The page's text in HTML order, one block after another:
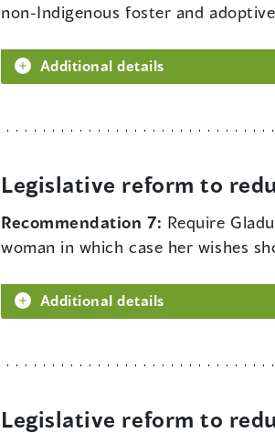
non-Indigenous foster and
Additional details
Legislative reform to
Recommendation 7: Require
woman in which case her wishes
Additional details
Legislative reform to